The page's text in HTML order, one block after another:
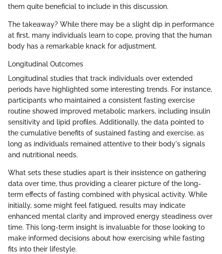
them quite beneficial to include in this discussion.
The takeaway? While there may be a slight dip in performance
at first, many individuals learn to cope, proving that the human
body has a remarkable knack for adjustment.
Longitudinal Outcomes
Longitudinal studies that track individuals over extended
periods have highlighted some interesting trends. For instance,
participants who maintained a consistent fasting exercise
routine showed improved metabolic markers, including insulin
sensitivity and lipid profiles. Additionally, the data pointed to
the cumulative benefits of sustained fasting and exercise, as
long as individuals remained attentive to their body's signals
and nutritional needs.
What sets these studies apart is their insistence on gathering
data over time, thus providing a clearer picture of the long-
term effects of fasting combined with physical activity. While
initially, some might feel fatigued, results may indicate
enhanced mental clarity and improved energy steadiness over
time. This long-term insight is invaluable for those looking to
make informed decisions about how exercising while fasting
fits into their lifestyle.